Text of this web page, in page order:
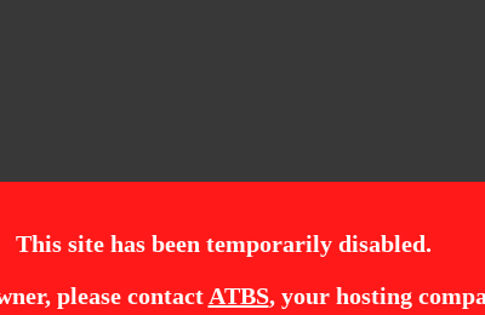
This site has been temporarily disabled.
please contact ATBS, your hosting